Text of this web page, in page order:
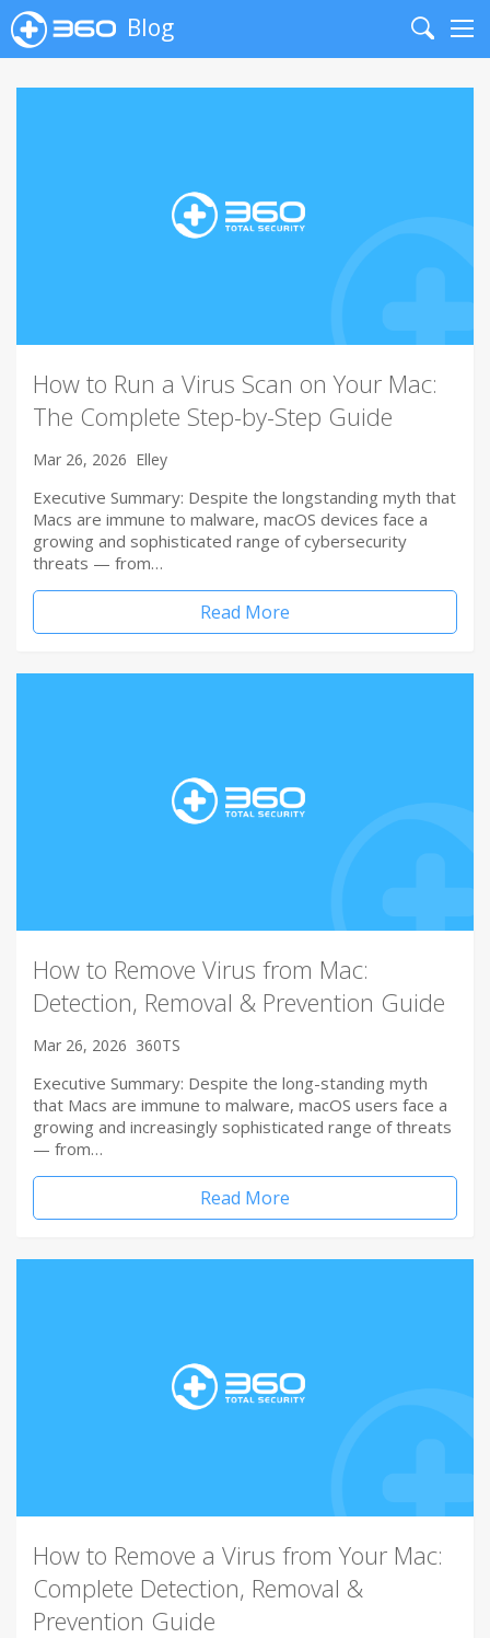
Blog
Search
How to Run a Virus Scan on Your Mac:
The Complete Step-by-Step Guide
Mar 26, 2026 Elley
Executive Summary: Despite the longstanding myth that
Macs are immune to malware, macOS devices face a
growing and sophisticated range of cybersecurity
threats — from…
Read More
How to Remove Virus from Mac:
Detection, Removal & Prevention Guide
Mar 26, 2026 360TS
Executive Summary: Despite the long-standing myth
that Macs are immune to malware, macOS users face a
growing and increasingly sophisticated range of threats
— from…
Read More
How to Remove a Virus from Your Mac:
Complete Detection, Removal &
Prevention Guide